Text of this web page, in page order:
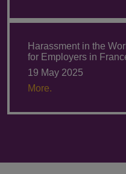
Harassment in the
for Employers in
19 May 2025
More.